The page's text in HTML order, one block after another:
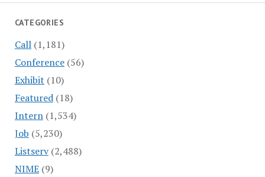
CATEGORIES
Call(1,181)
Conference(56)
Exhibit (10)
Featured(18)
Intern(1,534)
Job (5,230)
Listserv(2,488)
NIME(9)